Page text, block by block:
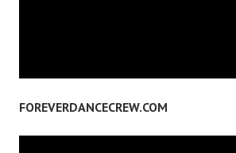
FOREVERDANCECREW.COM